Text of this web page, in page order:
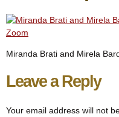
Miranda Brati and Mirela
Leave a Reply
Your email address will not